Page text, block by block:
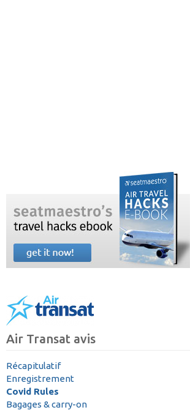
Air Transat avis
Récapitulatif
Enregistrement
Covid Rules
Bagages & carry-on